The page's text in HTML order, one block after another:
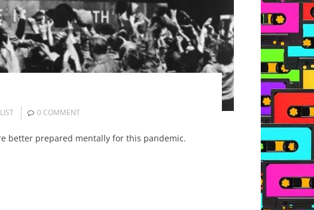
0 COMMENT
better prepared mentally for this pandemic.